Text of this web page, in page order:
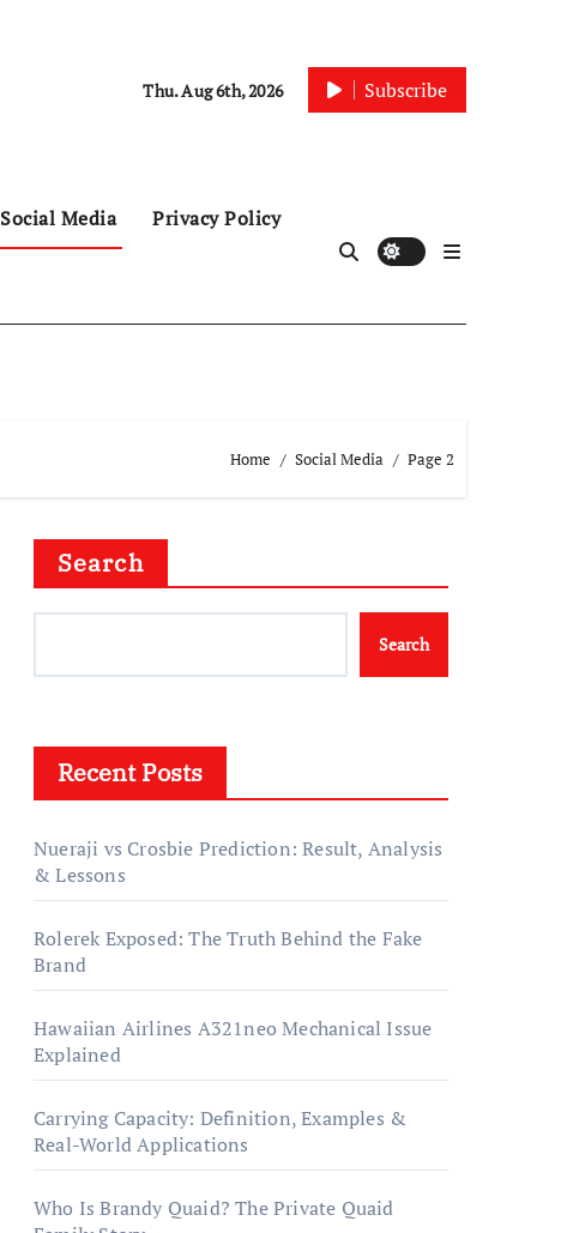
Thu. Aug 6th, 2026 Subscribe
Social Media Privacy Policy
Home Social Media Page 2
Search
Search
Recent Posts
Nueraji vs Crosbie Prediction: Result, Analysis
& Lessons
Rolerek Exposed: The Truth Behind the Fake
Brand
Hawaiian Airlines A321neo Mechanical Issue
Explained
Carrying Capacity: Definition, Examples &
Real-World Applications
Who Is Brandy Quaid? The Private Quaid